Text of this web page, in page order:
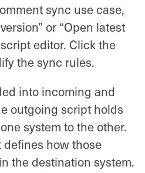
sync use case,
or “Open latest
editor. Click the
the sync rules.
into incoming and
outgoing script holds
system to the other.
how those
the destination system.